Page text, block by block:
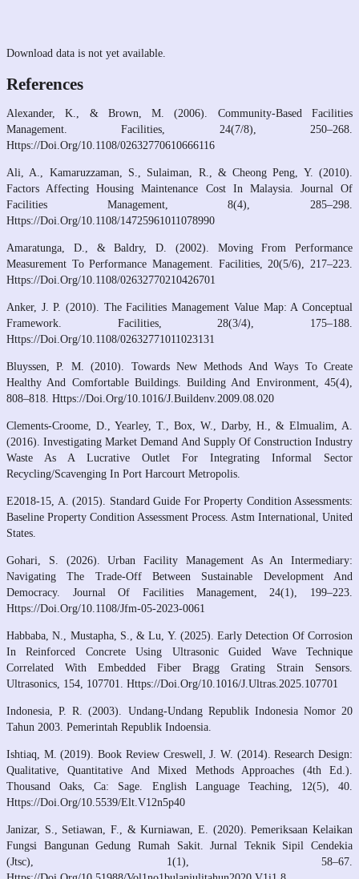
Download data is not yet available.
References
Alexander, K., & Brown, M. (2006). Community‐Based Facilities
Management. Facilities, 24(7/8), 250–268.
Https://Doi.Org/10.1108/02632770610666116
Ali, A., Kamaruzzaman, S., Sulaiman, R., & Cheong Peng, Y. (2010).
Factors Affecting Housing Maintenance Cost In Malaysia. Journal Of
Facilities Management, 8(4), 285–298.
Https://Doi.Org/10.1108/14725961011078990
Amaratunga, D., & Baldry, D. (2002). Moving From Performance
Measurement To Performance Management. Facilities, 20(5/6), 217–223.
Https://Doi.Org/10.1108/02632770210426701
Anker, J. P. (2010). The Facilities Management Value Map: A Conceptual
Framework. Facilities, 28(3/4), 175–188.
Https://Doi.Org/10.1108/02632771011023131
Bluyssen, P. M. (2010). Towards New Methods And Ways To Create
Healthy And Comfortable Buildings. Building And Environment, 45(4),
808–818. Https://Doi.Org/10.1016/J.Buildenv.2009.08.020
Clements‐Croome, D., Yearley, T., Box, W., Darby, H., & Elmualim, A.
(2016). Investigating Market Demand And Supply Of Construction Industry
Waste As A Lucrative Outlet For Integrating Informal Sector
Recycling/Scavenging In Port Harcourt Metropolis.
E2018-15, A. (2015). Standard Guide For Property Condition Assessments:
Baseline Property Condition Assessment Process. Astm International, United
States.
Gohari, S. (2026). Urban Facility Management As An Intermediary:
Navigating The Trade-Off Between Sustainable Development And
Democracy. Journal Of Facilities Management, 24(1), 199–223.
Https://Doi.Org/10.1108/Jfm-05-2023-0061
Habbaba, N., Mustapha, S., & Lu, Y. (2025). Early Detection Of Corrosion
In Reinforced Concrete Using Ultrasonic Guided Wave Technique
Correlated With Embedded Fiber Bragg Grating Strain Sensors.
Ultrasonics, 154, 107701. Https://Doi.Org/10.1016/J.Ultras.2025.107701
Indonesia, P. R. (2003). Undang-Undang Republik Indonesia Nomor 20
Tahun 2003. Pemerintah Republik Indoensia.
Ishtiaq, M. (2019). Book Review Creswell, J. W. (2014). Research Design:
Qualitative, Quantitative And Mixed Methods Approaches (4th Ed.).
Thousand Oaks, Ca: Sage. English Language Teaching, 12(5), 40.
Https://Doi.Org/10.5539/Elt.V12n5p40
Janizar, S., Setiawan, F., & Kurniawan, E. (2020). Pemeriksaan Kelaikan
Fungsi Bangunan Gedung Rumah Sakit. Jurnal Teknik Sipil Cendekia
(Jtsc), 1(1), 58–67.